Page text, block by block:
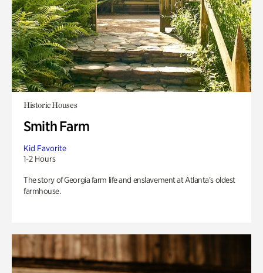
Historic Houses
Smith Farm
Kid Favorite
1-2 Hours
The story of Georgia farm life and enslavement at Atlanta’s oldest
farmhouse.